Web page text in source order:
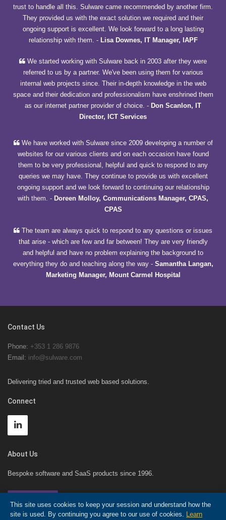
trust to handle all this. Sulware came recommended by another firm.
They provided us with the exact solution we required and their
ongoing support is excellent. We look forward to a long lasting
relationship with them. - Lisa Downes, IT Manager, IAPF
We started working with Sulware back in 2003 after they were
referred to us by a partner. We've been using them for various
internal web projects since. Their in-depth knowledge in the web
space and their dedication and professionalism have enshrined them
as our internet partner provider of choice. - Don Scanlon, IT
Director, ICT Services
We have worked with Sulware since 2009 developing a number of
websites for our various clients and on each occasion have found
them to be very professional, helpful and quick to respond to any
queries we may have. They continue to provide us with excellent
ongoing support and we look forward to continuing our relationship
with them. - Doreen Molloy, Communications Manager, CPAS,
CPAS
The team are always quick to respond to any questions or issues
that arise - which are few and far between! They are very friendly
and helpful and have no problem explaining the background to
everything they do and teaching along the way- Samantha Langan,
Marketing Manager, Mount Carmel Hospital
Contact Us
Phone: +353 1 286 9876
Email: info@sulware.com
Delivering tried and trusted web based solutions.
Connect
About Us
Bespoke software and SaaS products since 1996.
This site uses cookies to keep your session and understand how the
site is used. By continuing you agree to our use of cookies. Learn